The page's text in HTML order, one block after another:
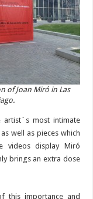
of Joan Miró in Las
artist´s most intimate
well as pieces which
videos display Miró
brings an extra dose
this importance and